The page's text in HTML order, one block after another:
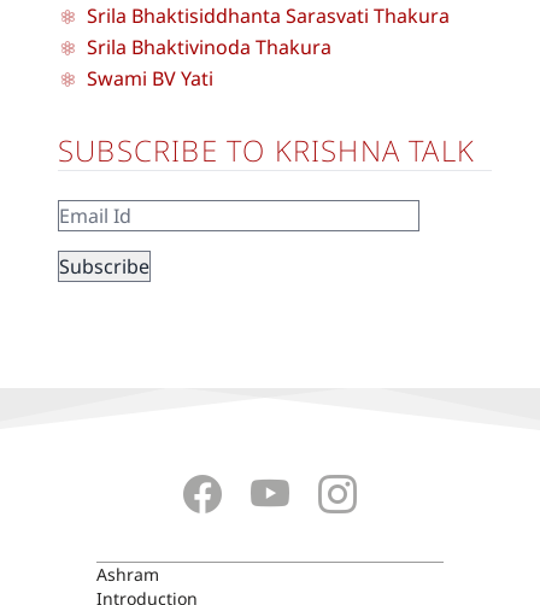
Srila Bhaktisiddhanta Sarasvati Thakura
Srila Bhaktivinoda Thakura
Swami BV Yati
SUBSCRIBE TO KRISHNA TALK
ASHRAM
Ashram
Introduction